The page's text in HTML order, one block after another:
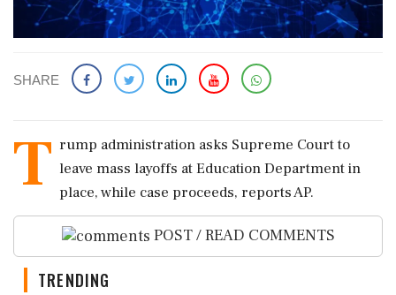
SHARE
T rump administration asks Supreme Court to
leave mass layoffs at Education Department in
place, while case proceeds, reports AP.
POST / READ COMMENTS
TRENDING